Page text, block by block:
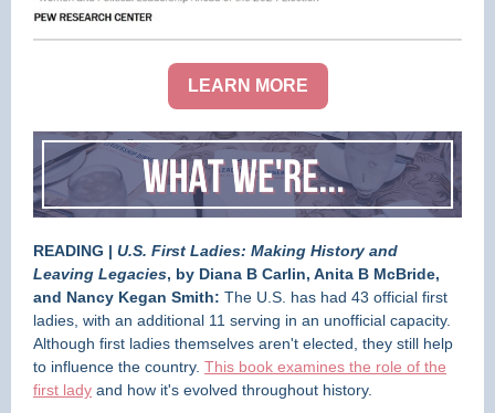
LEARN MORE
READING | U.S. First Ladies: Making History and
Leaving Legacies, by Diana B Carlin, Anita B McBride,
and Nancy Kegan Smith: The U.S. has had 43 official first
ladies, with an additional 11 serving in an unofficial capacity.
Although first ladies themselves aren't elected, they still help
to influence the country. This book examines the role of the
first lady and how it's evolved throughout history.